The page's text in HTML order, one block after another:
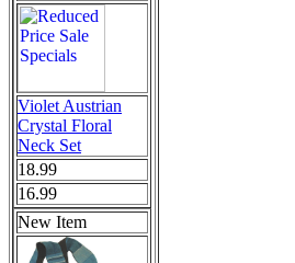
Violet Austrian
Crystal Floral
Neck Set
18.99
16.99
New Item